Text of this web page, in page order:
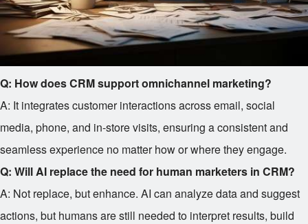
Q: How does CRM support omnichannel marketing?
A: It integrates customer interactions across email, social
media, phone, and in-store visits, ensuring a consistent and
seamless experience no matter how or where they engage.
Q: Will AI replace the need for human marketers in CRM?
A: Not replace, but enhance. AI can analyze data and suggest
actions, but humans are still needed to interpret results, build